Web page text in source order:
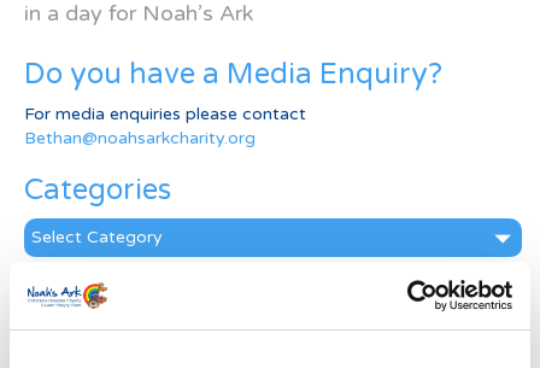
in a day for Noah’s Ark
Do you have a Media Enquiry?
For media enquiries please contact
Bethan@noahsarkcharity.org
Categories
Categories
News Archive
News